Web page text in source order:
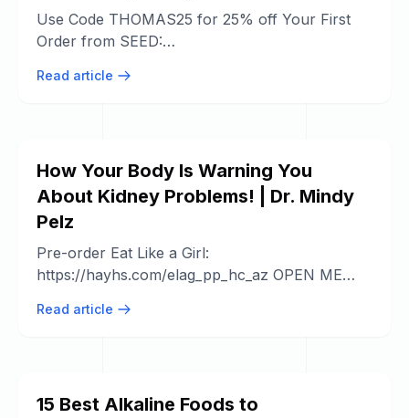
Use Code THOMAS25 for 25% off Your First
Order from SEED:
Increase Dopamine ...
Read article
How Your Body Is Warning You
About Kidney Problems! | Dr. Mindy
Pelz
Pre-order Eat Like a Girl:
https://hayhs.com/elag_pp_hc_az OPEN ME
Read article
15 Best Alkaline Foods to